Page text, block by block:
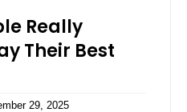
Really
Their Best
29, 2025